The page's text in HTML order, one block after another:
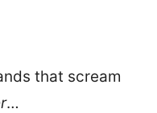
that scream
…